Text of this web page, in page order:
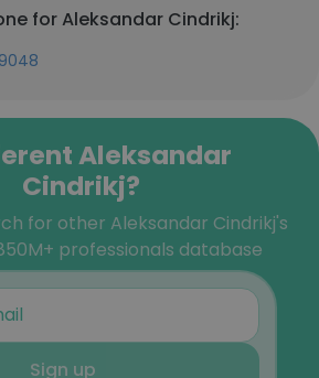
for Aleksandar Cindrikj:
Aleksandar
Cindrikj?
for other Aleksandar Cindrikj's
professionals database
Sign up